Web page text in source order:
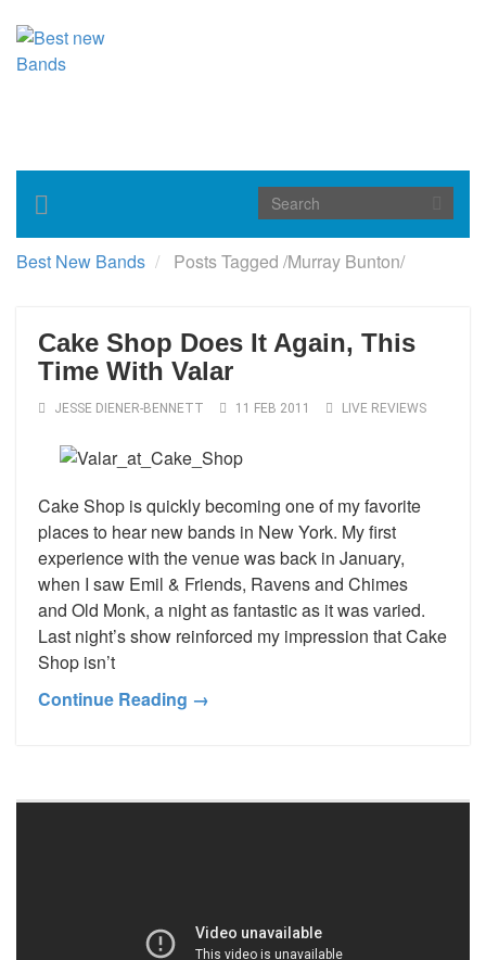
Toggle
navigation
Best New Bands Posts Tagged /Murray Bunton/
Cake Shop Does It Again, This
Time With Valar
JESSE DIENER-BENNETT 11 FEB 2011 LIVE REVIEWS
Cake Shop is quickly becoming one of my favorite
places to hear new bands in New York. My first
experience with the venue was back in January,
when I saw Emil & Friends, Ravens and Chimes
and Old Monk, a night as fantastic as it was varied.
Last night’s show reinforced my impression that Cake
Shop isn’t
Continue Reading →